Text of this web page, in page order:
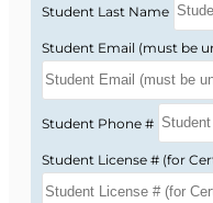
Student Last Name
Student Email (must be
Student Phone #
Student License # (for